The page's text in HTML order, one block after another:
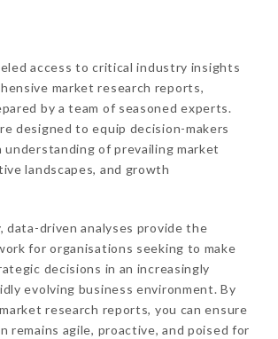
access to critical industry insights
market research reports,
by a team of seasoned experts.
designed to equip decision-makers
of prevailing market
landscapes, and growth
data-driven analyses provide the
for organisations seeking to make
decisions in an increasingly
evolving business environment. By
research reports, you can ensure
remains agile, proactive, and poised for